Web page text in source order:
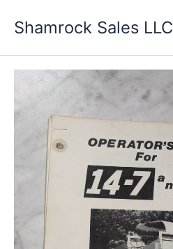
Shamrock Sales LLC